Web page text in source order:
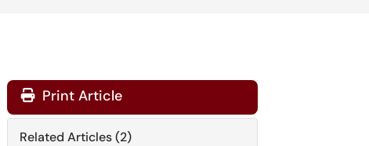
Print Article
Related Articles (2)